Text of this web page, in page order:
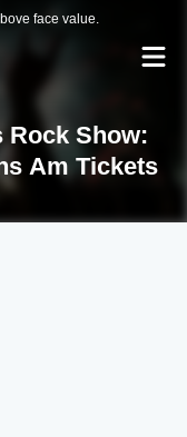
face value.
Rock Show:
Am Tickets